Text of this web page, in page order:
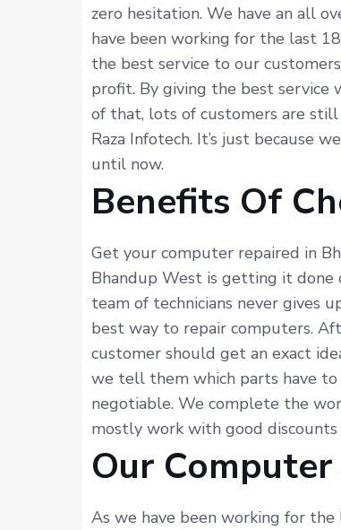
zero hesitation. We have an all
have been working for the last
the best service to our
profit. By giving the best service
of that, lots of customers are still
Raza Infotech. It’s just because
until now.
Benefits Of
Get your computer repaired in
Bhandup West is getting it done
team of technicians never gives
best way to repair computers.
customer should get an exact
we tell them which parts have to
negotiable. We complete the
mostly work with good discounts
Our Computer
As we have been working for